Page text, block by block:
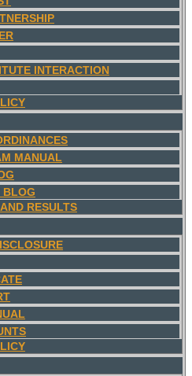
INTERACTION
MANUAL
BLOG
RESULTS